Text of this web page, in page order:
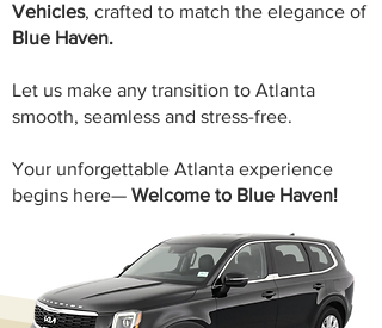
Vehicles, crafted to match the elegance of
Blue Haven.
Let us make any transition to Atlanta
smooth, seamless and stress-free.
Your unforgettable Atlanta experience
begins here— Welcome to Blue Haven!